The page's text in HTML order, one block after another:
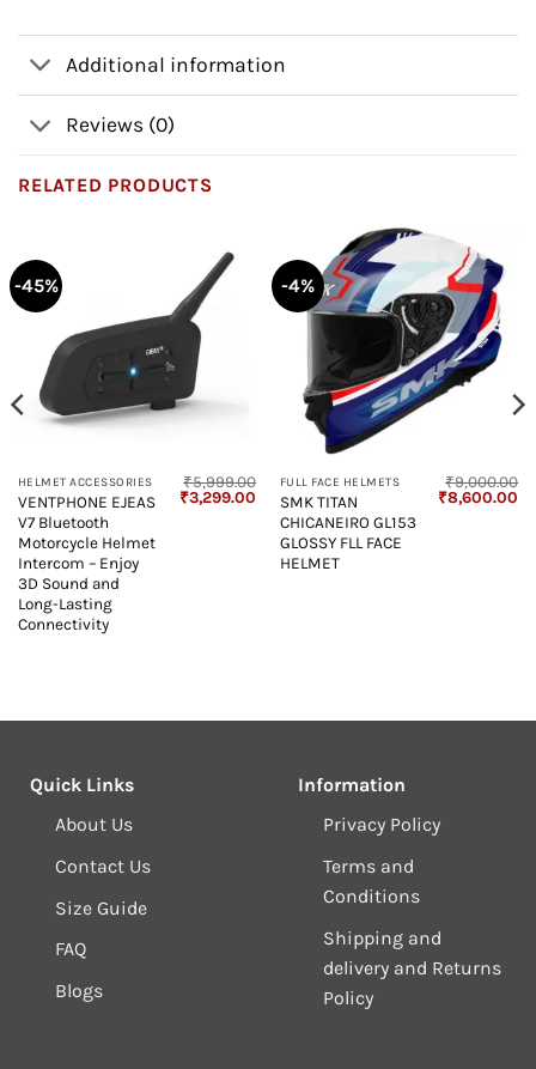
Additional information
Reviews (0)
RELATED PRODUCTS
-45%
HELMET ACCESSORIES
VENTPHONE EJEAS
V7 Bluetooth
Motorcycle Helmet
Intercom – Enjoy
3D Sound and
Long-Lasting
Connectivity
₹5,999.00
Original
price
₹3,299.00 Current
price
₹3,299.00.
-4%
FULL FACE HELMETS
SMK TITAN
CHICANEIRO GL153
GLOSSY FLL FACE
HELMET
₹9,000.00
Original
price
₹8,600.00
Quick Links
About Us
Contact Us
Size Guide
FAQ
Blogs
Information
Privacy Policy
Terms and
Conditions
Shipping and
delivery and Returns
Policy